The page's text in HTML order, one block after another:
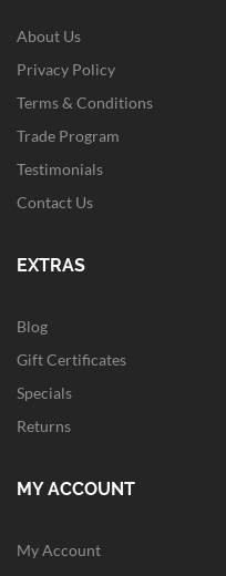
About Us
Privacy Policy
Terms & Conditions
Trade Program
Testimonials
Contact Us
EXTRAS
Blog
Gift Certificates
Specials
Returns
MY ACCOUNT
My Account